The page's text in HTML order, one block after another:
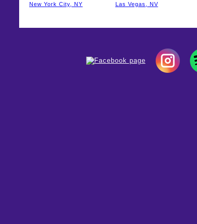
New York City, NY Las Vegas, NV